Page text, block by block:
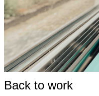
Back to work